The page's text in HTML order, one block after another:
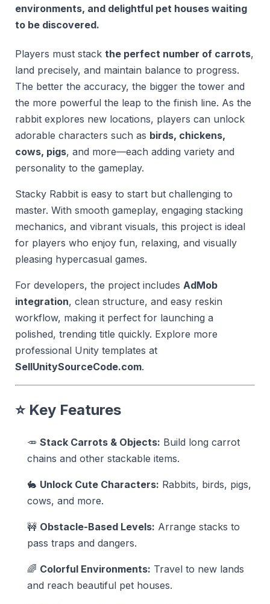
environments, and delightful pet houses waiting
to be discovered.
Players must stack the perfect number of carrots,
land precisely, and maintain balance to progress.
The better the accuracy, the bigger the tower and
the more powerful the leap to the finish line. As the
rabbit explores new locations, players can unlock
adorable characters such as birds, chickens,
cows, pigs, and more—each adding variety and
personality to the gameplay.
Stacky Rabbit is easy to start but challenging to
master. With smooth gameplay, engaging stacking
mechanics, and vibrant visuals, this project is ideal
for players who enjoy fun, relaxing, and visually
pleasing hypercasual games.
For developers, the project includes AdMob
integration, clean structure, and easy reskin
workflow, making it perfect for launching a
polished, trending title quickly. Explore more
professional Unity templates at
SellUnitySourceCode.com.
⭐ Key Features
🥕 Stack Carrots & Objects: Build long carrot
chains and other stackable items.
🐇 Unlock Cute Characters: Rabbits, birds, pigs,
cows, and more.
🚧 Obstacle-Based Levels: Arrange stacks to
pass traps and dangers.
🌈 Colorful Environments: Travel to new lands
and reach beautiful pet houses.